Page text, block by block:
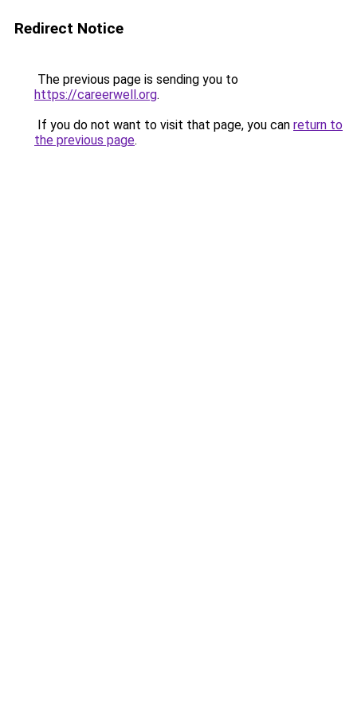
Redirect Notice
The previous page is sending you to
https://careerwell.org.
If you do not want to visit that page, you can return to
the previous page.